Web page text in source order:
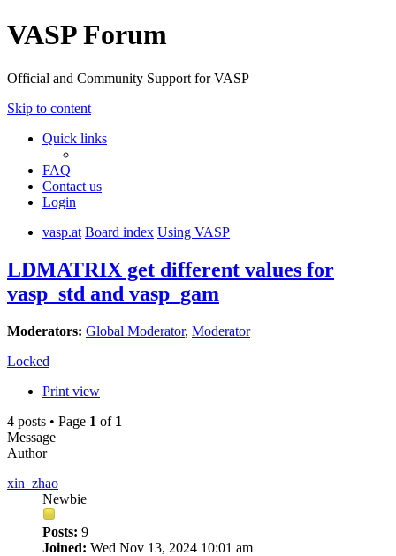
VASP Forum
Official and Community Support for VASP
Skip to content
Quick links
FAQ
Contact us
Login
vasp.at Board index Using VASP
LDMATRIX get different values for
vasp_std and vasp_gam
Moderators: Global Moderator, Moderator
Locked
Print view
4 posts • Page 1 of 1
Message
Author
xin_zhao
Newbie
Posts: 9
Joined: Wed Nov 13, 2024 10:01 am